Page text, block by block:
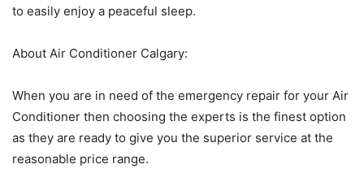
to easily enjoy a peaceful sleep.
About Air Conditioner Calgary:
When you are in need of the emergency repair for your Air
Conditioner then choosing the experts is the finest option
as they are ready to give you the superior service at the
reasonable price range.